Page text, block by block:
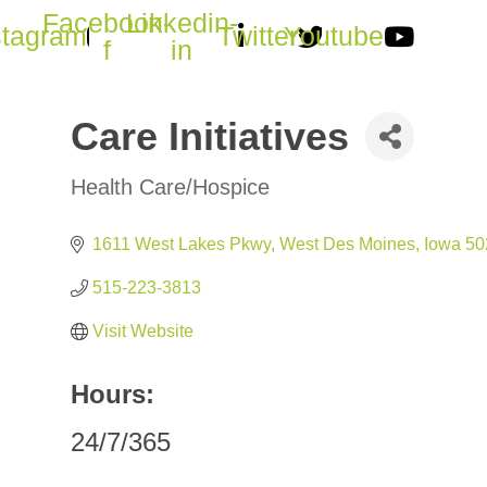
Facebook-
f
Linkedin-
in
TwitterYoutube
Care Initiatives
Categories
Health Care/Hospice
1611 West Lakes Pkwy West Des Moines Iowa
515-223-3813
Visit Website
Hours:
24/7/365